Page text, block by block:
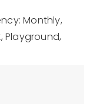
Monthly,
Playground,